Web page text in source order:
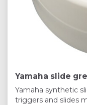
Yamaha slide
Yamaha synthetic
triggers and slides